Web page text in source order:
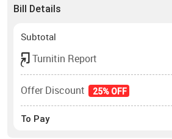
Bill Details
Subtotal
Turnitin Report
Offer Discount 25% OFF
To Pay